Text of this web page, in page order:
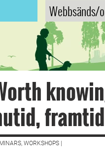
Webbsänds/
framtid
WORKSHOPS |